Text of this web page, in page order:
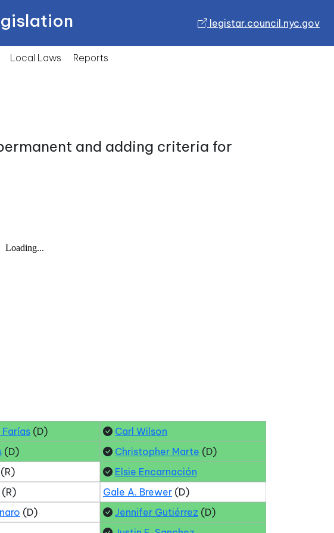
legistar.council.nyc.gov
Local Laws Reports
and adding criteria for
(D)
Carl Wilson
(D) Christopher Marte (D)
(R)
Elsie Encarnación
(R) Gale A. Brewer (D)
(D) Jennifer Gutiérrez (D)